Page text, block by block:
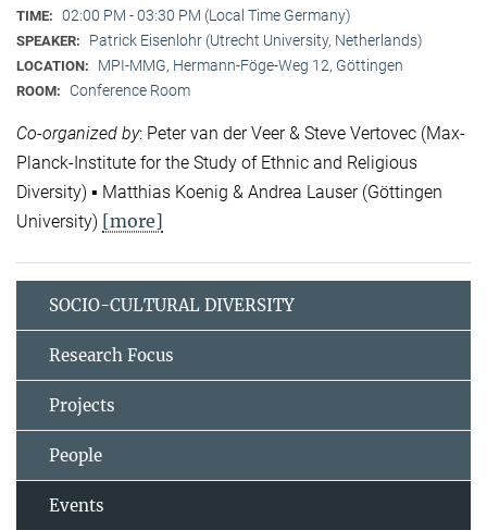
TIME: 02:00 PM - 03:30 PM (Local Time Germany)
SPEAKER: Patrick Eisenlohr (Utrecht University, Netherlands)
LOCATION: MPI-MMG, Hermann-Föge-Weg 12, Göttingen
ROOM: Conference Room
Co-organized by: Peter van der Veer & Steve Vertovec (Max-
Planck-Institute for the Study of Ethnic and Religious
Diversity) ▪ Matthias Koenig & Andrea Lauser (Göttingen
University) [more]
SOCIO-CULTURAL DIVERSITY
Research Focus
Projects
People
Events